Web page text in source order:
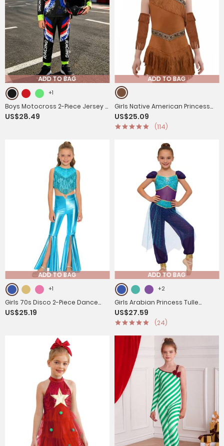
ADD TO BAG
+1
Boys Motocross 2-Piece Jersey &
Pants Set for Off-Road &
US$28.49
ADD TO BAG
Girls Native American Princess
Fringe Costume Suede Dress for
Halloween
US$25.09
(114)
ADD TO BAG
+1
Girls 70s Disco 2-Piece Dance
Set Crop Top with Flared Pants
US$25.19
ADD TO BAG
+2
Girls Arabian Princess Tulle
Jumpsuit Sequin Costume for
Halloween, Belly Dance
US$27.59
(24)